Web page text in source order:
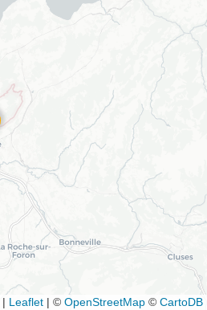
| Leaflet | © OpenStreetMap © CartoDB